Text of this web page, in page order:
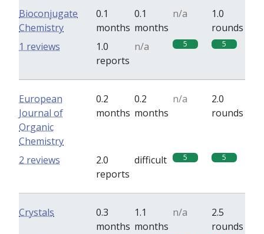
Bioconjugate
Chemistry
0.1
months
0.1
months
n/a
1.0
rounds
1.0
reports
n/a 5 5
1 reviews
European
Journal of
Organic
Chemistry
0.2
months
0.2
months
n/a
2.0
rounds
2.0
reports
difficult 5 5
2 reviews
Crystals
0.3
months
1.1
months
n/a
2.5
rounds